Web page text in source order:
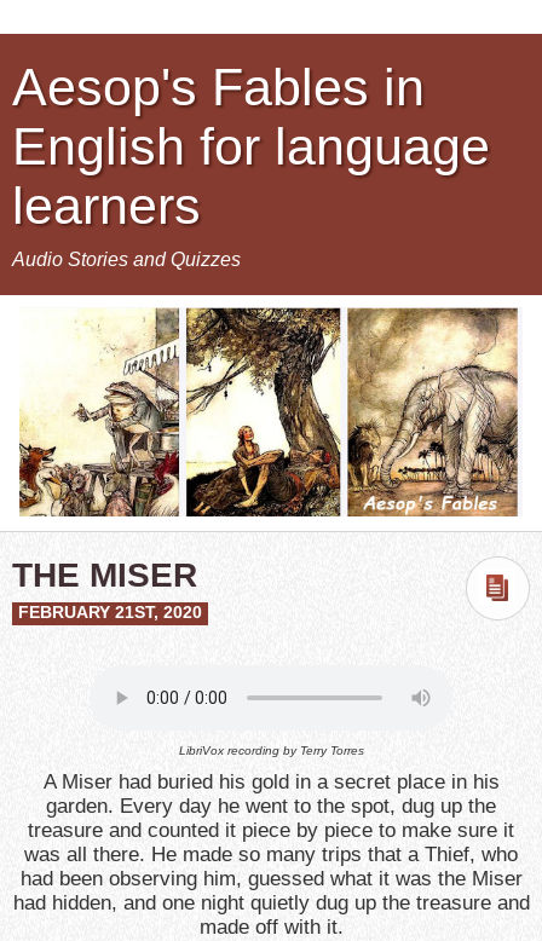
Aesop's Fables in
English for language
learners
Audio Stories and Quizzes
THE MISER
FEBRUARY 21ST, 2020
LibriVox recording by Terry Torres
A Miser had buried his gold in a secret place in his
garden. Every day he went to the spot, dug up the
treasure and counted it piece by piece to make sure it
was all there. He made so many trips that a Thief, who
had been observing him, guessed what it was the Miser
had hidden, and one night quietly dug up the treasure and
made off with it.